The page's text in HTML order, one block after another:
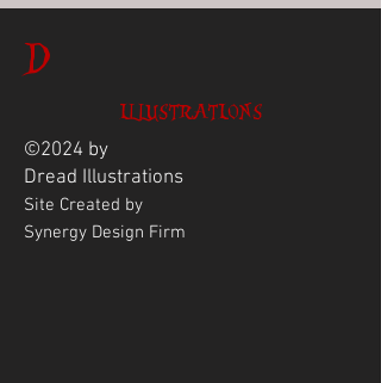
D
ILLUSTRATIONS
©2024 by
Dread Illustrations
Site Created by
Synergy Design Firm